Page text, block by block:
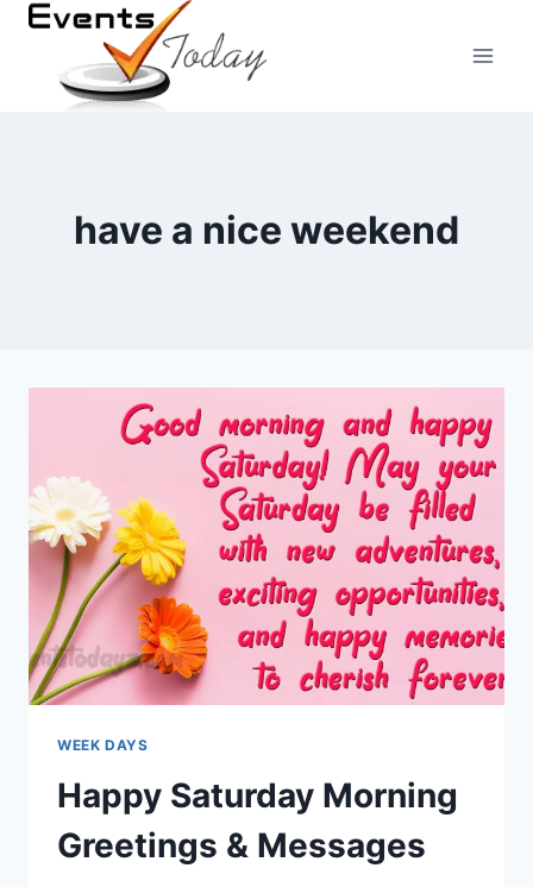
Skip
content
have a nice weekend
WEEK DAYS
Happy Saturday Morning
Greetings & Messages